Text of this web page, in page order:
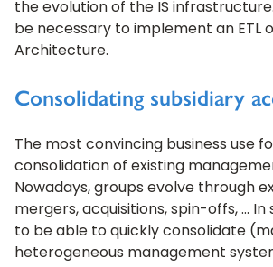
the evolution of the IS infrastructure.
be necessary to implement an ETL
Architecture.
Consolidating subsidiary
The most convincing business use
consolidation of existing
Nowadays, groups evolve through
mergers, acquisitions, spin-offs, … In
to be able to quickly consolidate
heterogeneous management